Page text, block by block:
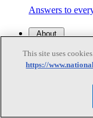
Answers to
About
National
This site uses
https://